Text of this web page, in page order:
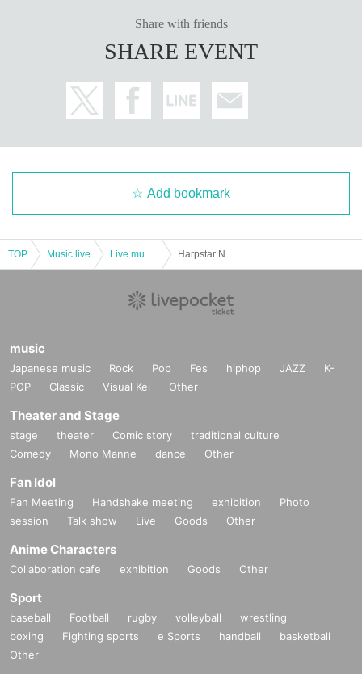
Share with friends
SHARE EVENT
Add bookmark
TOP Music live
music
Japanese music Rock Pop Fes hiphop JAZZ
K-
POP
Classic Visual Kei Other
Theater and Stage
stage theater Comic story
traditional culture
Comedy
Mono Manne dance Other
Fan Idol
Fan Meeting Handshake meeting exhibition
Photo
session
Talk show Live Goods Other
Anime Characters
Collaboration cafe exhibition Goods Other
Sport
baseball Football rugby volleyball
wrestling
boxing
Fighting sports e Sports handball
basketball
Other